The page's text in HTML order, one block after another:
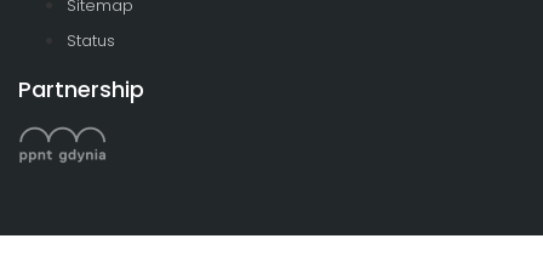
Sitemap
Status
Partnership